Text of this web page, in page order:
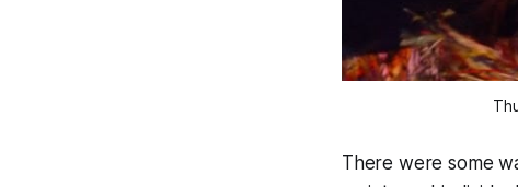
There were some